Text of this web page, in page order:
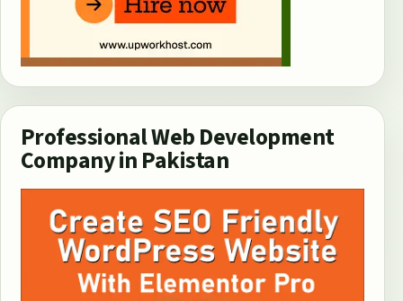
Professional Web Development
Company in Pakistan